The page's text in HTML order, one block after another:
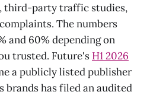
third-party traffic studies,
The numbers
and 60% depending on
trusted. Future's H1 2026
a publicly listed publisher
has filed an audited